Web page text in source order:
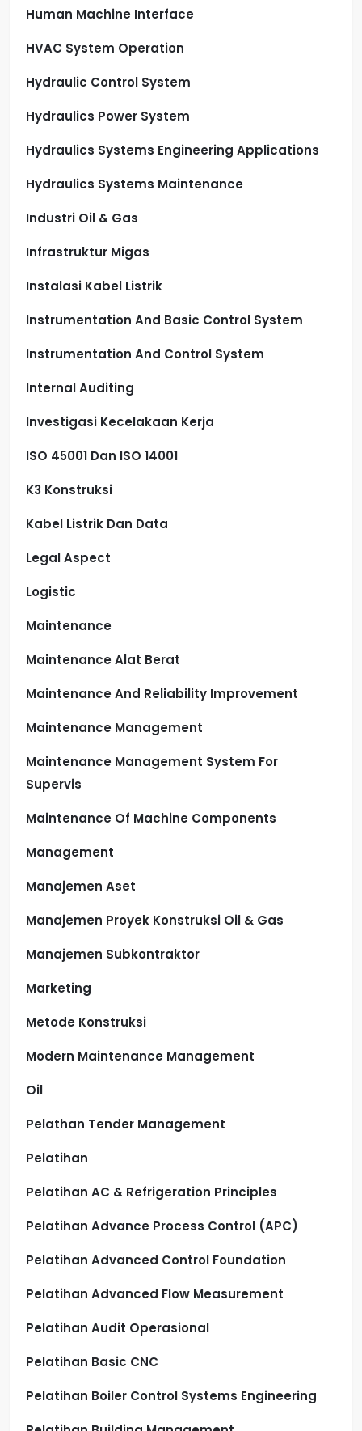
Human Machine Interface
HVAC System Operation
Hydraulic Control System
Hydraulics Power System
Hydraulics Systems Engineering Applications
Hydraulics Systems Maintenance
Industri Oil & Gas
Infrastruktur Migas
Instalasi Kabel Listrik
Instrumentation And Basic Control System
Instrumentation And Control System
Internal Auditing
Investigasi Kecelakaan Kerja
ISO 45001 Dan ISO 14001
K3 Konstruksi
Kabel Listrik Dan Data
Legal Aspect
Logistic
Maintenance
Maintenance Alat Berat
Maintenance And Reliability Improvement
Maintenance Management
Maintenance Management System For
Supervis
Maintenance Of Machine Components
Management
Manajemen Aset
Manajemen Proyek Konstruksi Oil & Gas
Manajemen Subkontraktor
Marketing
Metode Konstruksi
Modern Maintenance Management
Oil
Pelathan Tender Management
Pelatihan
Pelatihan AC & Refrigeration Principles
Pelatihan Advance Process Control (APC)
Pelatihan Advanced Control Foundation
Pelatihan Advanced Flow Measurement
Pelatihan Audit Operasional
Pelatihan Basic CNC
Pelatihan Boiler Control Systems Engineering